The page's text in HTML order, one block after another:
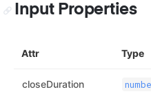
Input Properties
Attr Type
closeDuration